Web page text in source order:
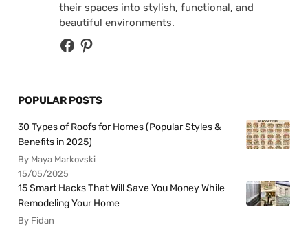
their spaces into stylish, functional, and
beautiful environments.
POPULAR POSTS
30 Types of Roofs for Homes (Popular Styles &
Benefits in 2025)
By Maya Markovski
15/05/2025
15 Smart Hacks That Will Save You Money While
Remodeling Your Home
By Fidan